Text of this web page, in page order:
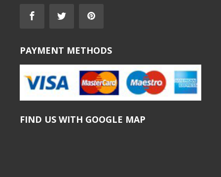
PAYMENT METHODS
FIND US WITH GOOGLE MAP